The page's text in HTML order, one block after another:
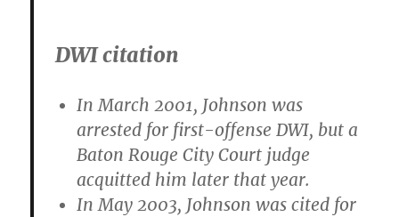
DWI citation
In March 2001, Johnson was
arrested for first-offense DWI, but a
Baton Rouge City Court judge
acquitted him later that year.
In May 2003, Johnson was cited for